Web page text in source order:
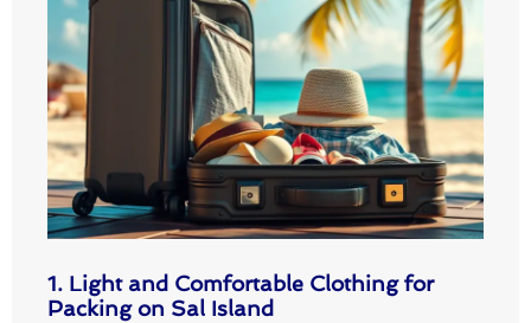
1. Light and Comfortable Clothing for
Packing on Sal Island